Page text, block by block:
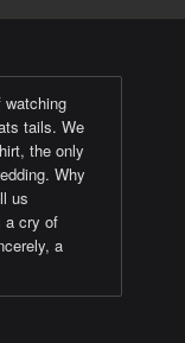
watching
tails. We
the only
Why
us
a cry of
a